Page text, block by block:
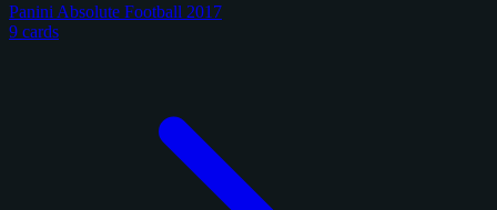
Panini Absolute Football 2017
9 cards